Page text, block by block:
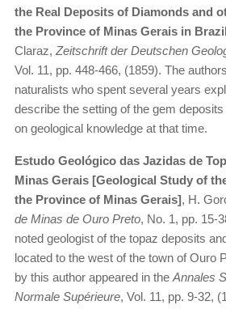
the Real Deposits of Diamonds and
the Province of Minas Gerais in
Claraz, Zeitschrift der Deutschen
Vol. 11, pp. 448-466, (1859). The
naturalists who spent several years
describe the setting of the gem
on geological knowledge at that time.
Estudo Geológico das Jazidas de
Minas Gerais [Geological Study of
the Province of Minas Gerais], H.
de Minas de Ouro Preto, No. 1, pp. 15-
noted geologist of the topaz deposits
located to the west of the town of Ouro
by this author appeared in the Annales
Normale Supérieure, Vol. 11, pp. 9-32,